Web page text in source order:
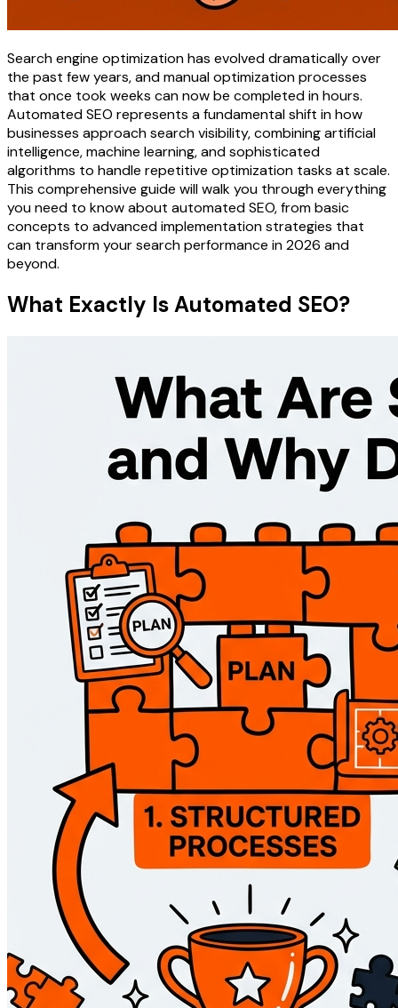
Search engine optimization has evolved dramatically over
the past few years, and manual optimization processes
that once took weeks can now be completed in hours.
Automated SEO represents a fundamental shift in how
businesses approach search visibility, combining artificial
intelligence, machine learning, and sophisticated
algorithms to handle repetitive optimization tasks at scale.
This comprehensive guide will walk you through everything
you need to know about automated SEO, from basic
concepts to advanced implementation strategies that
can transform your search performance in 2026 and
beyond.
What Exactly Is Automated SEO?